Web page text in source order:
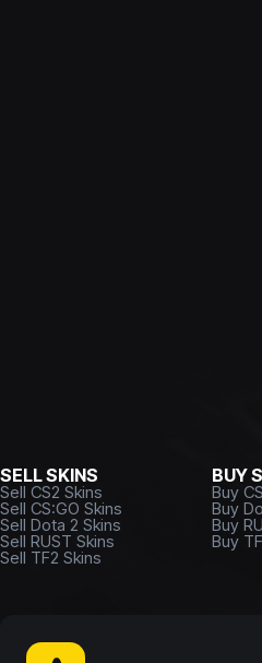
SELL SKINS
Sell CS2 Skins
Sell CS:GO Skins
Sell Dota 2 Skins
Sell RUST Skins
Sell TF2 Skins
BUY
Buy
Buy
Buy
Buy